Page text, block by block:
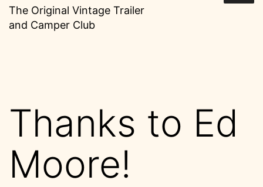
The Original Vintage Trailer
and Camper Club
Thanks to Ed
Moore!